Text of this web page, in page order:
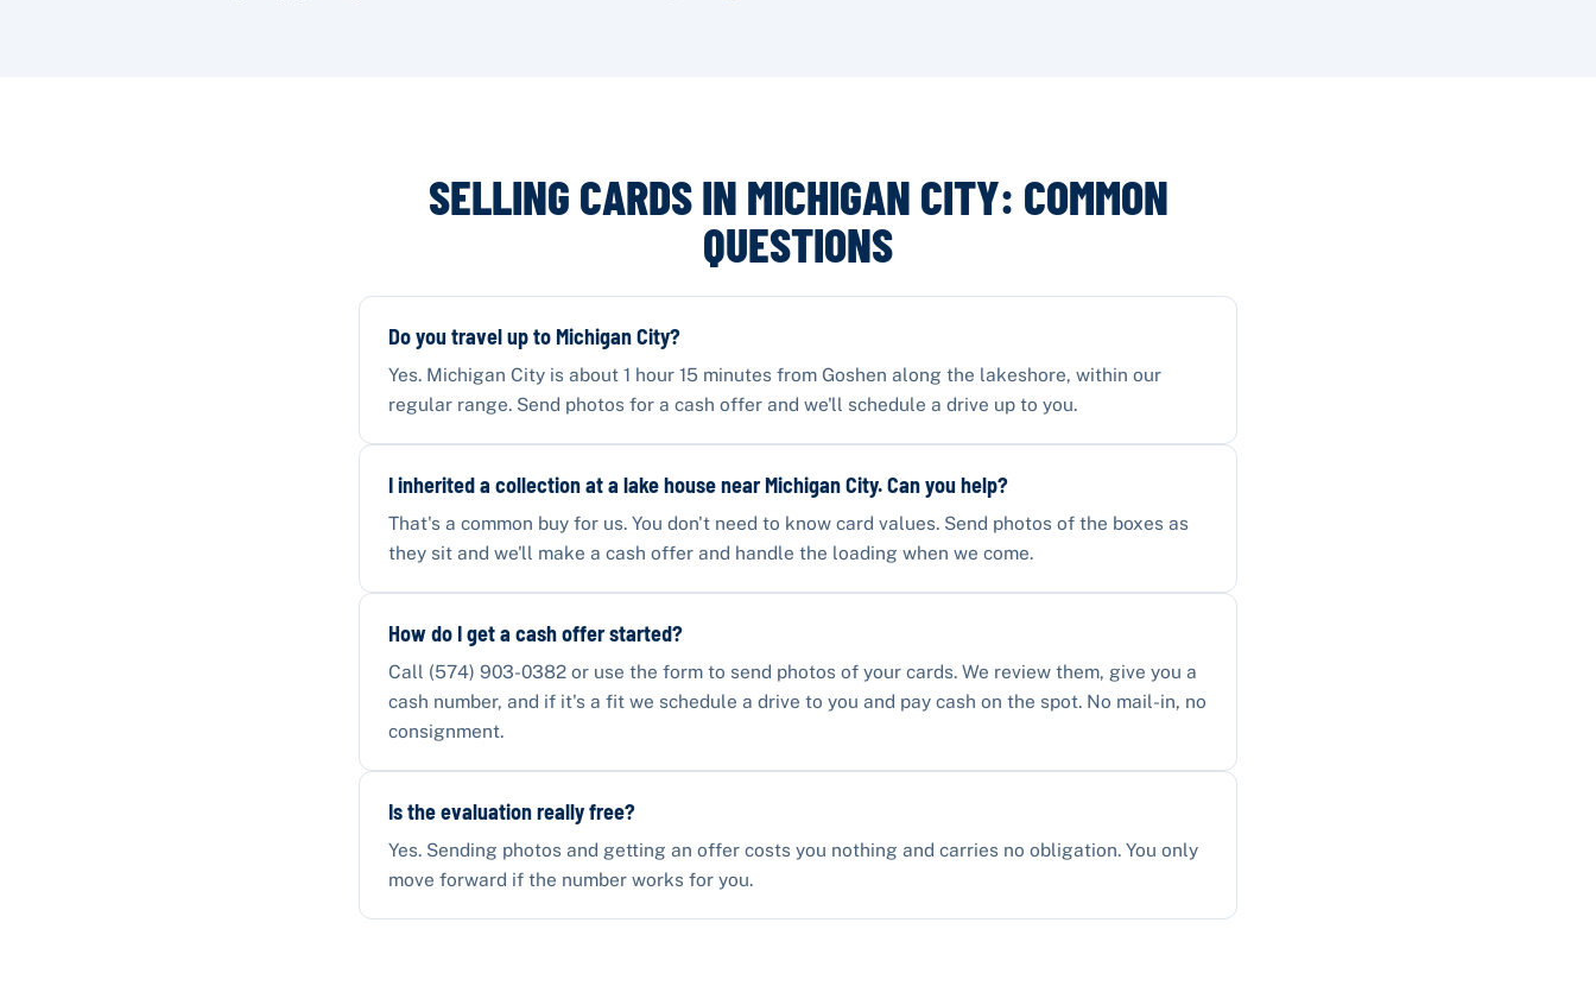
SELLING CARDS IN MICHIGAN CITY: COMMON
QUESTIONS
Do you travel up to Michigan City?
Yes. Michigan City is about 1 hour 15 minutes from Goshen along the lakeshore, within our
regular range. Send photos for a cash offer and we'll schedule a drive up to you.
I inherited a collection at a lake house near Michigan City. Can you help?
That's a common buy for us. You don't need to know card values. Send photos of the boxes as
they sit and we'll make a cash offer and handle the loading when we come.
How do I get a cash offer started?
Call (574) 903-0382 or use the form to send photos of your cards. We review them, give you a
cash number, and if it's a fit we schedule a drive to you and pay cash on the spot. No mail-in, no
consignment.
Is the evaluation really free?
Yes. Sending photos and getting an offer costs you nothing and carries no obligation. You only
move forward if the number works for you.